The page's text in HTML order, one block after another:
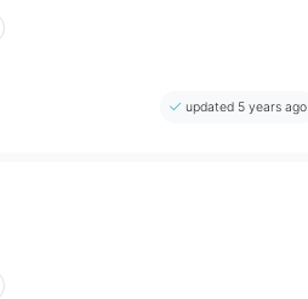
updated 5 years ago